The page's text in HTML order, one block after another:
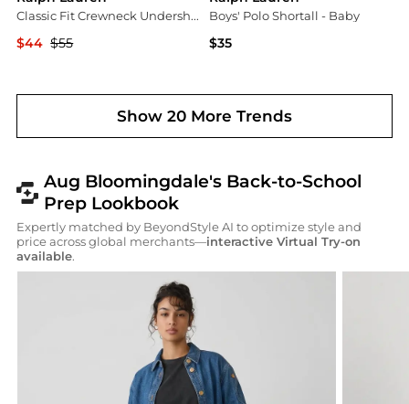
Classic Fit Crewneck Undershirt, Pack of 3
$44 $55
Boys' Polo Shortall - Baby
$35
Show 20 More Trends
Aug Bloomingdale's Back-to-School
Prep Lookbook
Expertly matched by BeyondStyle AI to optimize style and
price across global merchants—interactive Virtual Try-on
available.